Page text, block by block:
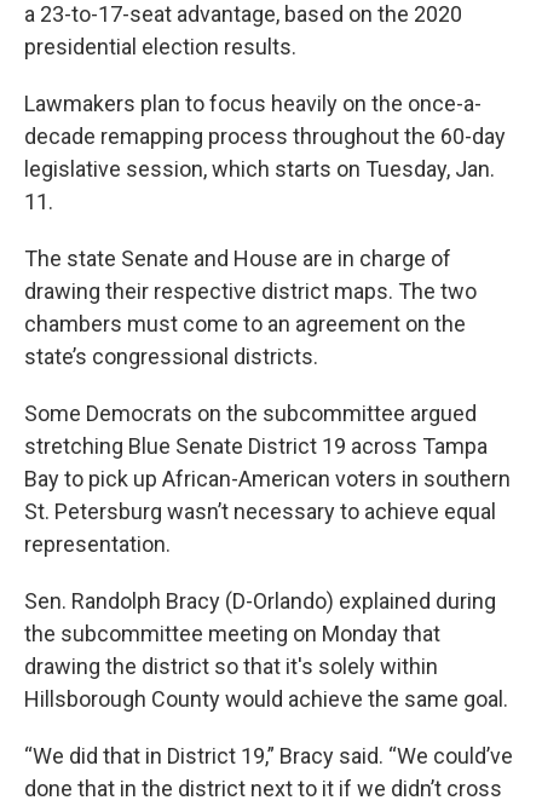
a 23-to-17-seat advantage, based on the 2020
presidential election results.
Lawmakers plan to focus heavily on the once-a-
decade remapping process throughout the 60-day
legislative session, which starts on Tuesday, Jan.
11.
The state Senate and House are in charge of
drawing their respective district maps. The two
chambers must come to an agreement on the
state’s congressional districts.
Some Democrats on the subcommittee argued
stretching Blue Senate District 19 across Tampa
Bay to pick up African-American voters in southern
St. Petersburg wasn’t necessary to achieve equal
representation.
Sen. Randolph Bracy (D-Orlando) explained during
the subcommittee meeting on Monday that
drawing the district so that it's solely within
Hillsborough County would achieve the same goal.
“We did that in District 19,” Bracy said. “We could’ve
done that in the district next to it if we didn’t cross